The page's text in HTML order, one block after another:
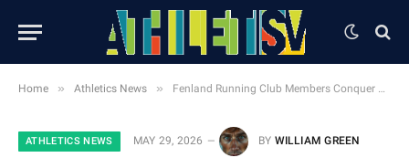
Home » Athletics News » Fenland Running Club Members Conquer Every Race Distance with Unstoppable Passion
ATHLETICS NEWS MAY 29, 2026 BY WILLIAM GREEN